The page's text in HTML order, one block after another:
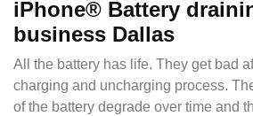
iPhone® Battery
business Dallas
All the battery has life. They get bad
charging and uncharging process.
of the battery degrade over time and